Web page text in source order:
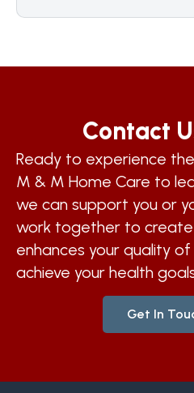
Contact
Ready to experience
M & M Home Care to
we can support you or
work together to
enhances your quality
achieve your health
Get In